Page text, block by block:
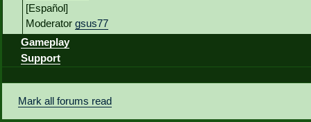
[Español]
Moderator gsus77
Gameplay
Support
Mark all forums read